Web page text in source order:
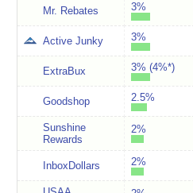
Mr. Rebates 3%
Active Junky 3%
ExtraBux 3% (4%*)
Goodshop 2.5%
Sunshine
Rewards
2%
InboxDollars 2%